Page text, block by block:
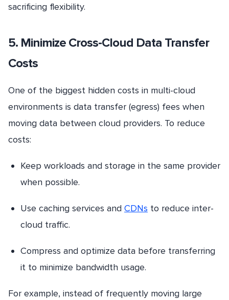
sacrificing flexibility.
5. Minimize Cross-Cloud Data Transfer
Costs
One of the biggest hidden costs in multi-cloud
environments is data transfer (egress) fees when
moving data between cloud providers. To reduce
costs:
Keep workloads and storage in the same provider
when possible.
Use caching services and CDNs to reduce inter-
cloud traffic.
Compress and optimize data before transferring
it to minimize bandwidth usage.
For example, instead of frequently moving large